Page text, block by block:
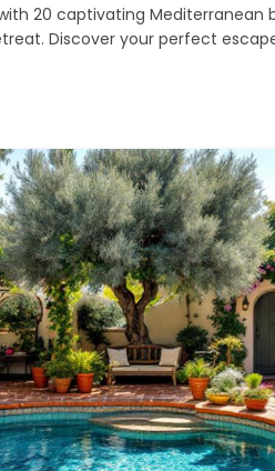
20 captivating Mediterranean
Discover your perfect